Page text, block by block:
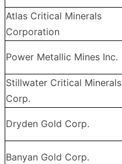
Atlas Critical Minerals
Corporation
Power Metallic Mines Inc.
Stillwater Critical Minerals
Corp.
Dryden Gold Corp.
Banyan Gold Corp.